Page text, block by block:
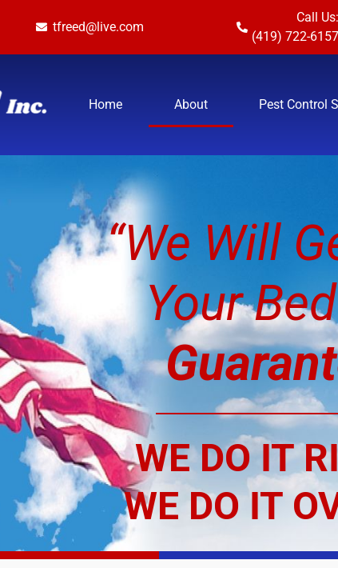
tfreed@live.com
Call Us:
(419) 722-6157
Home About Pest Control
“We Will
Your
WE DO IT
WE DO IT